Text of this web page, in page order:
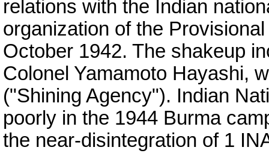
relations with the Indian
organization of the
October 1942. The shakeup
Colonel Yamamoto Hayashi,
("Shining Agency"). Indian
poorly in the 1944 Burma
the near-disintegration of 1